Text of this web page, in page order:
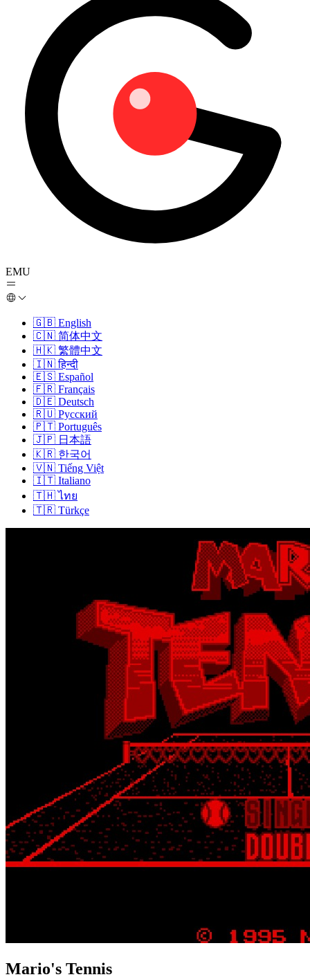
EMU
🇬🇧 English
🇨🇳 简体中文
🇭🇰 繁體中文
🇮🇳 हिन्दी
🇪🇸 Español
🇫🇷 Français
🇩🇪 Deutsch
🇷🇺 Русский
🇵🇹 Português
🇯🇵 日本語
🇰🇷 한국어
🇻🇳 Tiếng Việt
🇮🇹 Italiano
🇹🇭 ไทย
🇹🇷 Türkçe
Mario's Tennis